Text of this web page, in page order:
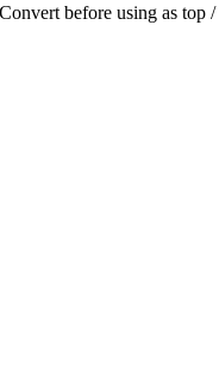
before using as top /